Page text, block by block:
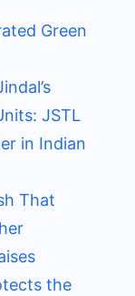
Green
JSTL
in Indian
That
the